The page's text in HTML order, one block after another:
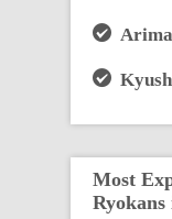
Most
Ryokans